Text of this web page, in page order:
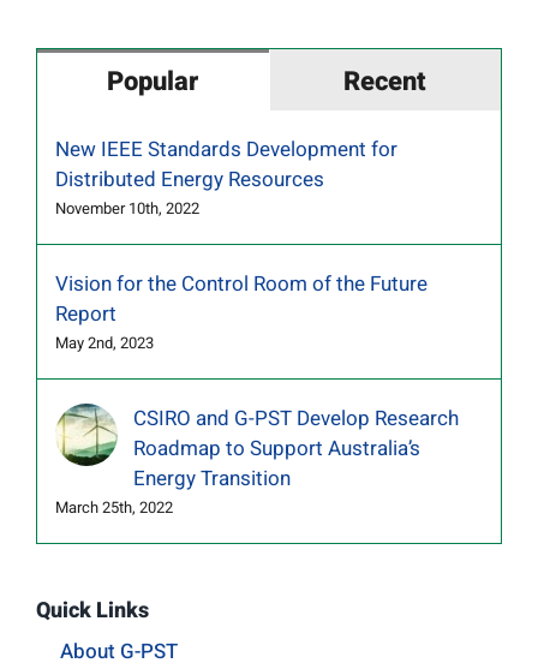
Popular Recent
New IEEE Standards Development for
Distributed Energy Resources
November 10th, 2022
Vision for the Control Room of the Future
Report
May 2nd, 2023
CSIRO and G-PST Develop Research
Roadmap to Support Australia’s
Energy Transition
March 25th, 2022
Quick Links
About G-PST